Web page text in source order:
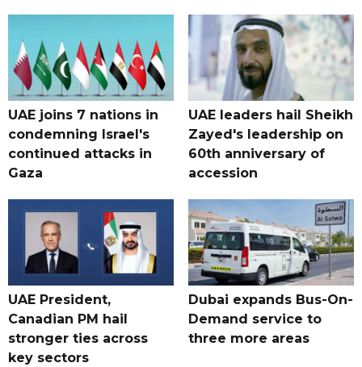
UAE joins 7 nations in
condemning Israel's
continued attacks in
Gaza
UAE leaders hail Sheikh
Zayed's leadership on
60th anniversary of
accession
UAE President,
Canadian PM hail
stronger ties across
key sectors
Dubai expands Bus-On-
Demand service to
three more areas